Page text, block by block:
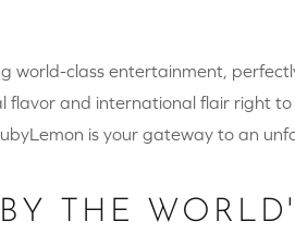
world-class entertainment,
and international flair right
is your gateway to an
THE